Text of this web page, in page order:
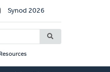
Synod 2026
Resources